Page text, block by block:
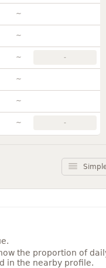
~
~
~ -
~
~
~ -
the proportion of
in the nearby profile.